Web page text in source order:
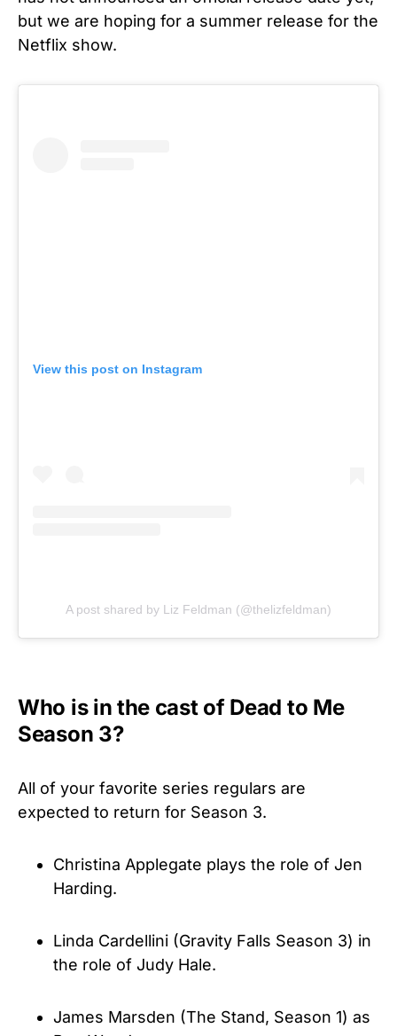
but we are hoping for a summer release for the
Netflix show.
View this post on Instagram
A post shared by Liz Feldman (@thelizfeldman)
Who is in the cast of Dead to Me
Season 3?
All of your favorite series regulars are
expected to return for Season 3.
Christina Applegate plays the role of Jen
Harding.
Linda Cardellini (Gravity Falls Season 3) in
the role of Judy Hale.
James Marsden (The Stand, Season 1) as